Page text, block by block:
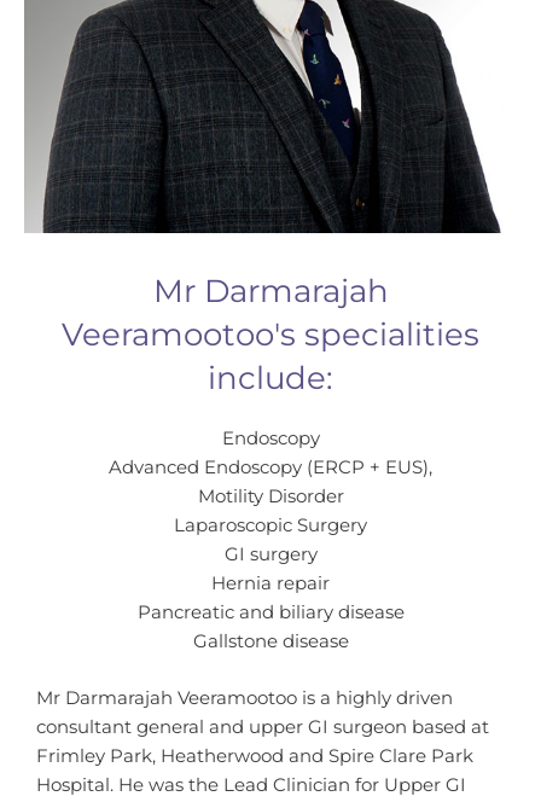
Mr Darmarajah
Veeramootoo's specialities
include:
Endoscopy
Advanced Endoscopy (ERCP + EUS),
Motility Disorder
Laparoscopic Surgery
GI surgery
Hernia repair
Pancreatic and biliary disease
Gallstone disease
Mr Darmarajah Veeramootoo is a highly driven
consultant general and upper GI surgeon based at
Frimley Park, Heatherwood and Spire Clare Park
Hospital. He was the Lead Clinician for Upper GI